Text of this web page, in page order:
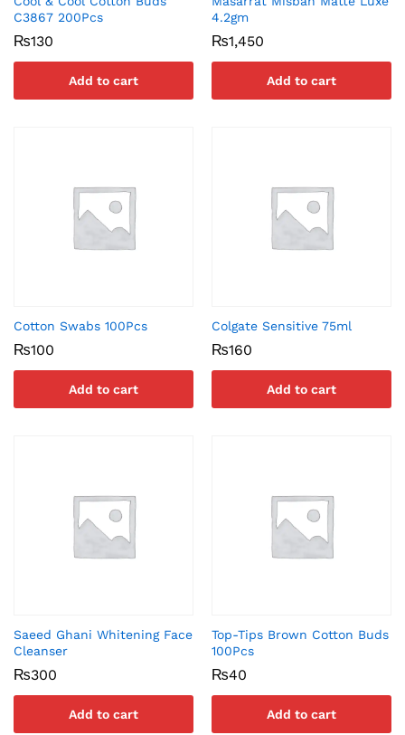
C3867 200Pcs
₨130
Add to cart
4.2gm
₨1,450
Add to cart
Cotton Swabs 100Pcs
₨100
Add to cart
Colgate Sensitive 75ml
₨160
Add to cart
Saeed Ghani Whitening Face
Cleanser
₨300
Add to cart
Top-Tips Brown Cotton Buds
100Pcs
₨40
Add to cart